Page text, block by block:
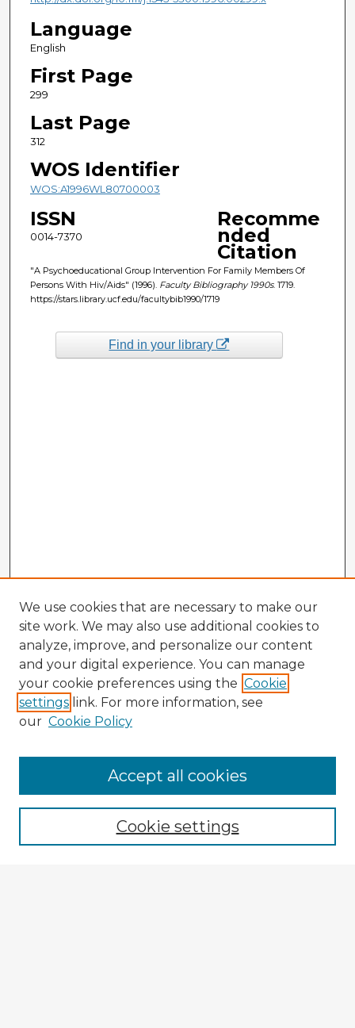
Language
English
First Page
299
Last Page
312
WOS Identifier
WOS:A1996WL80700003
ISSN
0014-7370
Recomme
nded
Citation
"A Psychoeducational Group Intervention For Family Members Of
Persons With Hiv/Aids" (1996). Faculty Bibliography 1990s. 1719.
https://stars.library.ucf.edu/facultybib1990/1719
Find in your library
Enter search terms:
We use cookies that are necessary to make our
site work. We may also use additional cookies to
analyze, improve, and personalize our content
and your digital experience. You can manage
your cookie preferences using the Cookie
settings link. For more information, see
our Cookie Policy
Cookie settings
Accept all cookies